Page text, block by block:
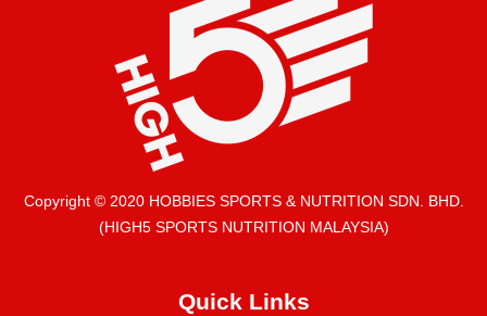
Copyright © 2020 HOBBIES SPORTS & NUTRITION SDN. BHD.
(HIGH5 SPORTS NUTRITION MALAYSIA)
Quick Links